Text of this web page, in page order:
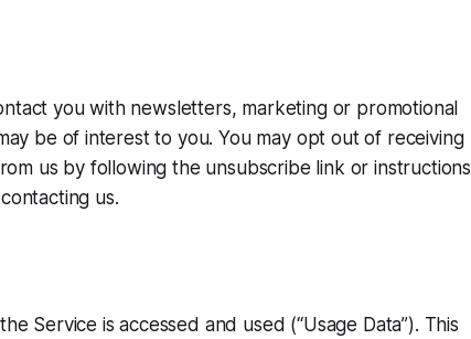
you with newsletters, marketing or promotional
be of interest to you. You may opt out of receiving
us by following the unsubscribe link or instructions
us.
Service is accessed and used (“Usage Data”). This